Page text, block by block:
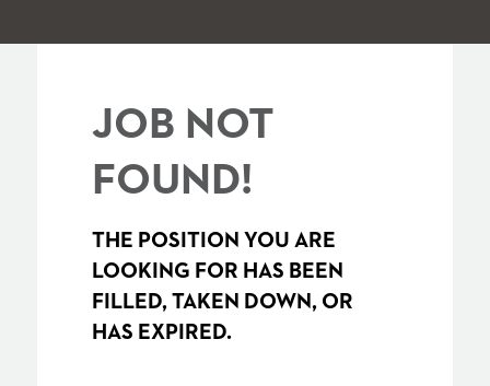
JOB NOT
FOUND!
THE POSITION YOU ARE
LOOKING FOR HAS BEEN
FILLED, TAKEN DOWN, OR
HAS EXPIRED.